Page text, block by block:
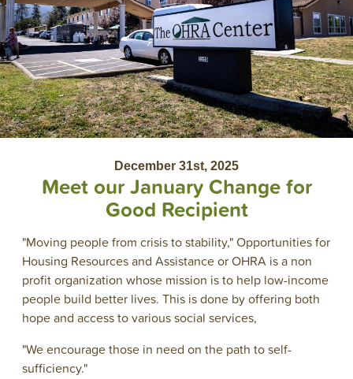
December 31st, 2025
Meet our January Change for
Good Recipient
"Moving people from crisis to stability," Opportunities for
Housing Resources and Assistance or OHRA is a non
profit organization whose mission is to help low-income
people build better lives. This is done by offering both
hope and access to various social services,
"We encourage those in need on the path to self-
sufficiency."